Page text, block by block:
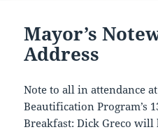
Mayor’s
Address
Note to all in attendance
Beautification Program’s
Breakfast: Dick Greco